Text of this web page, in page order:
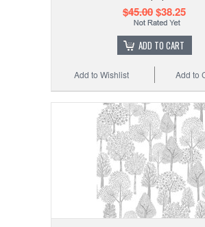
$45.00$38.25
ADD TO CART
Add to
Add to Wishlist